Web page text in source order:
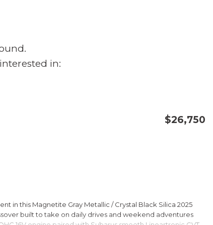
in:
$26,750
in this Magnetite Gray Metallic / Crystal Black Silica 2025
built to take on daily drives and weekend adventures